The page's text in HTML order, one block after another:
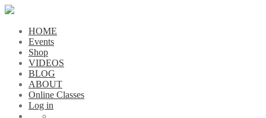
HOME
Events
Shop
VIDEOS
BLOG
ABOUT
Online Classes
Log in